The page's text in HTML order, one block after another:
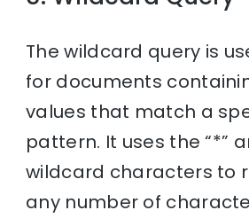
The wildcard query is
for documents
values that match a
pattern. It uses the “*”
wildcard characters to
any number of